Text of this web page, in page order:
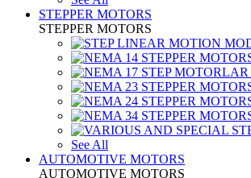
STEPPER MOTORS
STEPPER MOTORS
See All
AUTOMOTIVE MOTORS
AUTOMOTIVE MOTORS